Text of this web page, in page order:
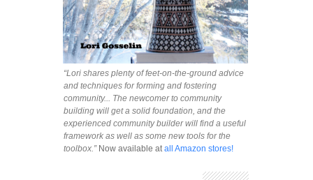
“Lori shares plenty of feet-on-the-ground advice
and techniques for forming and fostering
community... The newcomer to community
building will get a solid foundation, and the
experienced community builder will find a useful
framework as well as some new tools for the
toolbox.” Now available at all Amazon stores!